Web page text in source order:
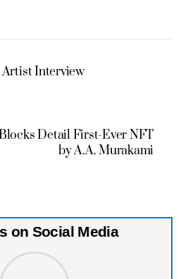
Interview
Detail First-Ever NFT
by A.A. Murakami
on Social Media